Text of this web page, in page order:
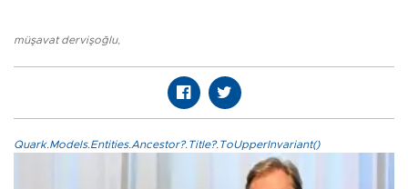
müşavat dervişoğlu,
Quark.Models.Entities.Ancestor?.Title?.ToUpperInvariant()